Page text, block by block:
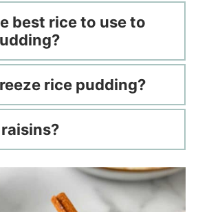
best rice to use to
rice pudding?